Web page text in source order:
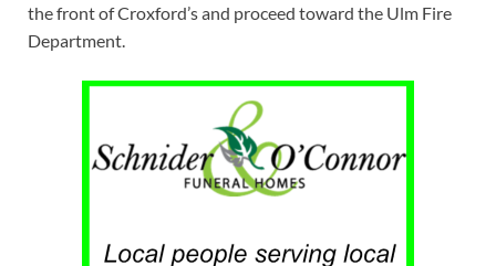
the front of Croxford’s and proceed toward the Ulm Fire
Department.